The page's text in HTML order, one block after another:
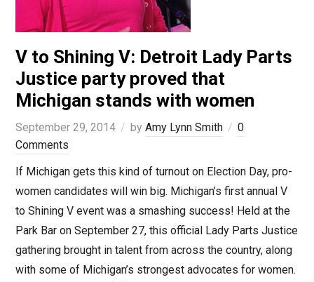
V to Shining V: Detroit Lady Parts
Justice party proved that
Michigan stands with women
September 29, 2014 by Amy Lynn Smith
0
Comments
If Michigan gets this kind of turnout on Election Day, pro-
women candidates will win big. Michigan’s first annual V
to Shining V event was a smashing success! Held at the
Park Bar on September 27, this official Lady Parts Justice
gathering brought in talent from across the country, along
with some of Michigan’s strongest advocates for women.